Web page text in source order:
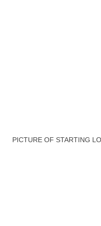
PICTURE OF STARTING